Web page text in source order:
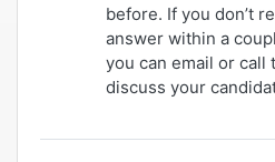
before. If you don’t
answer within a
you can email or call
discuss your